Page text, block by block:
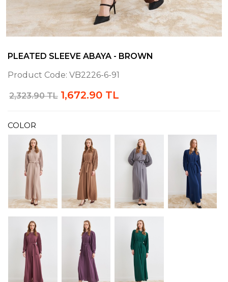
PLEATED SLEEVE ABAYA - BROWN
Product Code: VB2226-6-91
2,323.90 TL 1,672.90 TL
COLOR